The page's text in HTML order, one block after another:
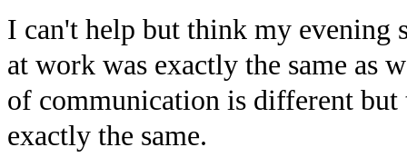
I can't help but think my evening
at work was exactly the same as
of communication is different
exactly the same.